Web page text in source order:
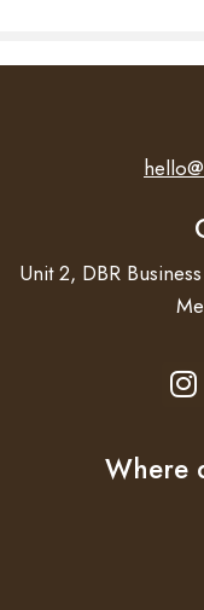
FIXING KIT
Unit 2, DBR
Where